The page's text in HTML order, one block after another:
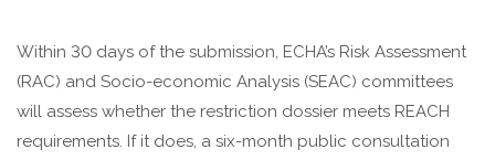
Within 30 days of the submission, ECHA’s Risk Assessment
(RAC) and Socio-economic Analysis (SEAC) committees
will assess whether the restriction dossier meets REACH
requirements. If it does, a six-month public consultation